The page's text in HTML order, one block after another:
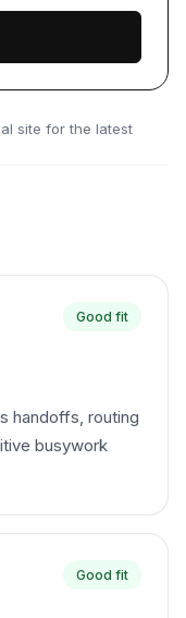
site for the latest
Good fit
handoffs, routing
busywork
Good fit